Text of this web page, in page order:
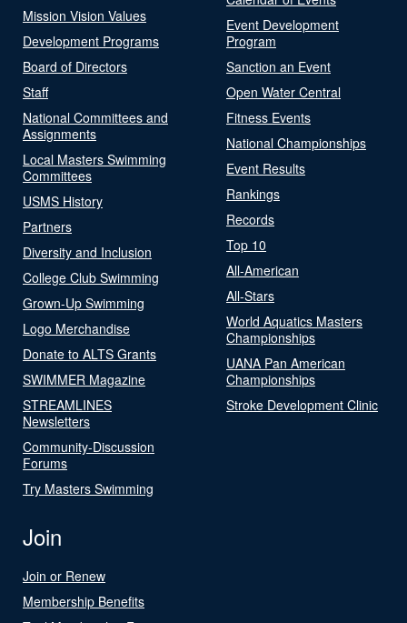
Mission Vision Values
Development Programs
Board of Directors
Staff
National Committees and
Assignments
Local Masters Swimming
Committees
USMS History
Partners
Diversity and Inclusion
College Club Swimming
Grown-Up Swimming
Logo Merchandise
Donate to ALTS Grants
SWIMMER Magazine
STREAMLINES
Newsletters
Community-Discussion
Forums
Try Masters Swimming
Event Development
Program
Sanction an Event
Open Water Central
Fitness Events
National Championships
Event Results
Rankings
Records
Top 10
All-American
All-Stars
World Aquatics Masters
Championships
UANA Pan American
Championships
Stroke Development Clinic
Join
Join or Renew
Membership Benefits